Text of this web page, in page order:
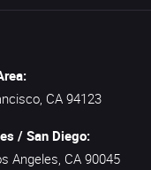
CA 94123
/ San Diego:
Angeles, CA 90045